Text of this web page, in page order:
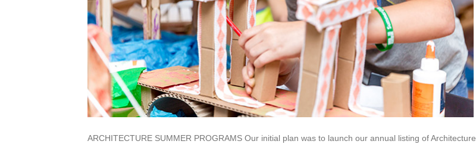
ARCHITECTURE SUMMER PROGRAMS Our initial plan was to launch our annual listing of Architecture